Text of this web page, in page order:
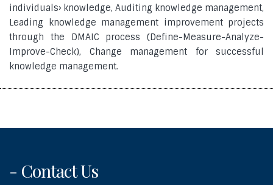
individuals› knowledge, Auditing knowledge management,
Leading knowledge management improvement projects
through the DMAIC process (Define-Measure-Analyze-
Improve-Check), Change management for successful
knowledge management.
- Contact Us